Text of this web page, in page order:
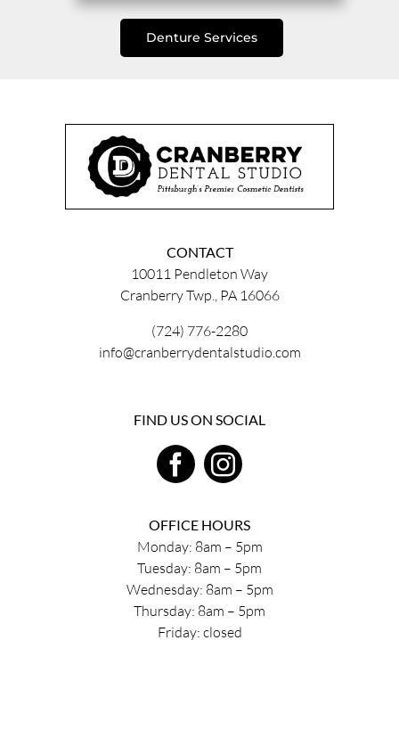
Denture Services
CONTACT
10011 Pendleton Way
Cranberry Twp., PA 16066
(724) 776-2280
info@cranberrydentalstudio.com
FIND US ON SOCIAL
OFFICE HOURS
Monday: 8am – 5pm
Tuesday: 8am – 5pm
Wednesday: 8am – 5pm
Thursday: 8am – 5pm
Friday: closed